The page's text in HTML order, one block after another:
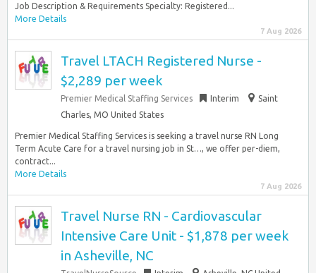
Job Description & Requirements Specialty: Registered...
More Details
7 Aug 2026
Travel LTACH Registered Nurse -
$2,289 per week
Premier Medical Staffing Services Interim
Saint
Charles, MO United States
Premier Medical Staffing Services is seeking a travel nurse RN Long
Term Acute Care for a travel nursing job in St…, we offer per-diem,
contract...
More Details
7 Aug 2026
Travel Nurse RN - Cardiovascular
Intensive Care Unit - $1,878 per week
in Asheville, NC